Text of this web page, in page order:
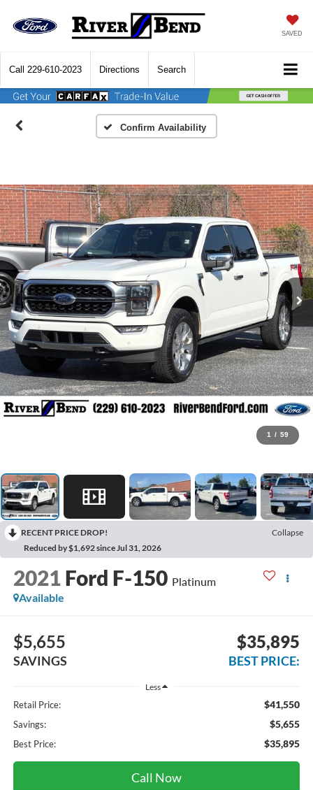
SAVED
Call 229-610-2023 Directions Search
Confirm Availability
1 / 59
RECENT PRICE DROP!
Collapse
Reduced by $1,692 since Jul 31, 2026
2021 Ford F-150 Platinum
Available
$5,655
SAVINGS
$35,895
BEST PRICE:
Less
Retail Price: $41,550
Savings: $5,655
Best Price: $35,895
Call Now